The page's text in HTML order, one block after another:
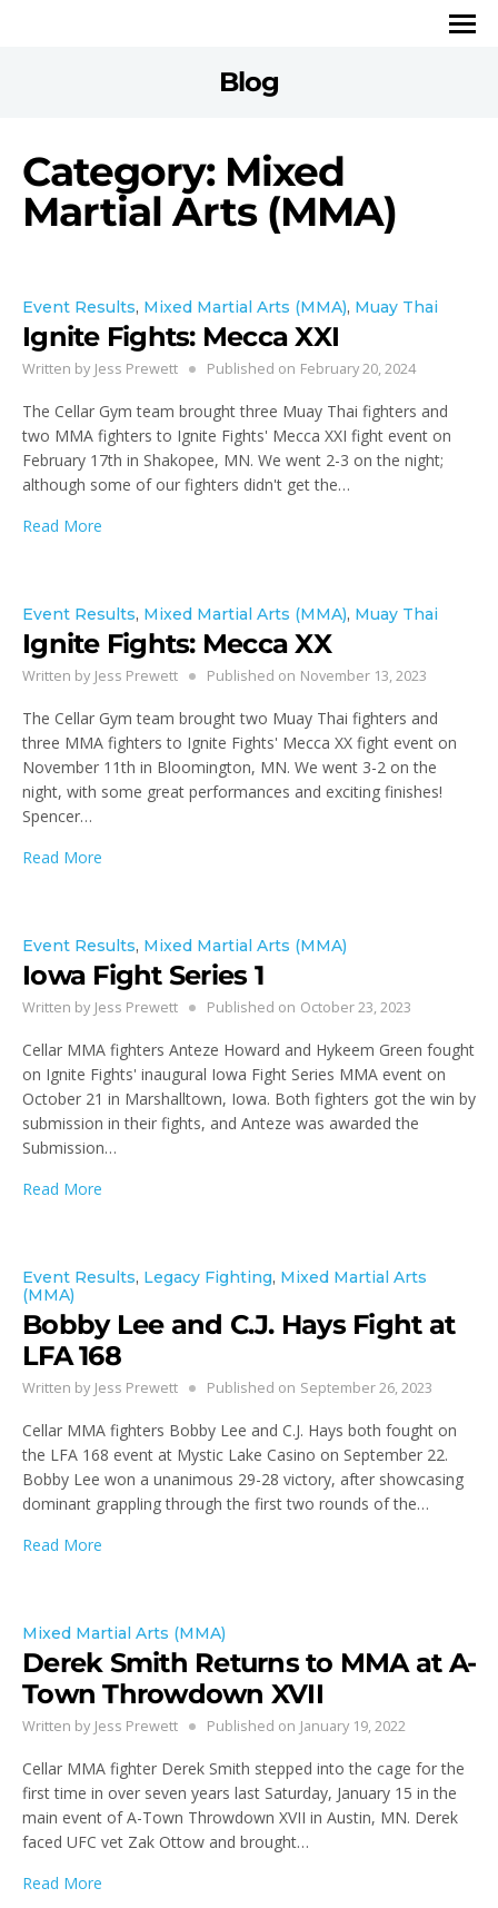
Blog
Category: Mixed
Martial Arts (MMA)
Event Results, Mixed Martial Arts (MMA), Muay Thai
Ignite Fights: Mecca XXI
Written by Jess Prewett Published on February 20, 2024
The Cellar Gym team brought three Muay Thai fighters and
two MMA fighters to Ignite Fights' Mecca XXI fight event on
February 17th in Shakopee, MN. We went 2-3 on the night;
although some of our fighters didn't get the…
Read More
Event Results, Mixed Martial Arts (MMA), Muay Thai
Ignite Fights: Mecca XX
Written by Jess Prewett Published on November 13, 2023
The Cellar Gym team brought two Muay Thai fighters and
three MMA fighters to Ignite Fights' Mecca XX fight event on
November 11th in Bloomington, MN. We went 3-2 on the
night, with some great performances and exciting finishes!
Spencer…
Read More
Event Results, Mixed Martial Arts (MMA)
Iowa Fight Series 1
Written by Jess Prewett Published on October 23, 2023
Cellar MMA fighters Anteze Howard and Hykeem Green fought
on Ignite Fights' inaugural Iowa Fight Series MMA event on
October 21 in Marshalltown, Iowa. Both fighters got the win by
submission in their fights, and Anteze was awarded the
Submission…
Read More
Event Results, Legacy Fighting, Mixed Martial Arts
(MMA)
Bobby Lee and C.J. Hays Fight at
LFA 168
Written by Jess Prewett Published on September 26, 2023
Cellar MMA fighters Bobby Lee and C.J. Hays both fought on
the LFA 168 event at Mystic Lake Casino on September 22.
Bobby Lee won a unanimous 29-28 victory, after showcasing
dominant grappling through the first two rounds of the…
Read More
Mixed Martial Arts (MMA)
Derek Smith Returns to MMA at A-
Town Throwdown XVII
Written by Jess Prewett Published on January 19, 2022
Cellar MMA fighter Derek Smith stepped into the cage for the
first time in over seven years last Saturday, January 15 in the
main event of A-Town Throwdown XVII in Austin, MN. Derek
faced UFC vet Zak Ottow and brought…
Read More